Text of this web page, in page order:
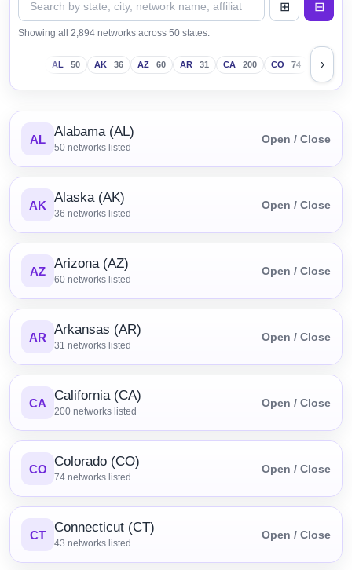
Showing all 2,894 networks across 50 states.
AL 50 AK 36 AZ 60 AR 31 CA 200 CO 74 CT
›
AL Alabama (AL)
50 networks listed
Open / Close
AK Alaska (AK)
36 networks listed
Open / Close
AZ Arizona (AZ)
60 networks listed
Open / Close
AR Arkansas (AR)
31 networks listed
Open / Close
CA California (CA)
200 networks listed
Open / Close
CO Colorado (CO)
74 networks listed
Open / Close
CT Connecticut (CT)
43 networks listed
Open / Close